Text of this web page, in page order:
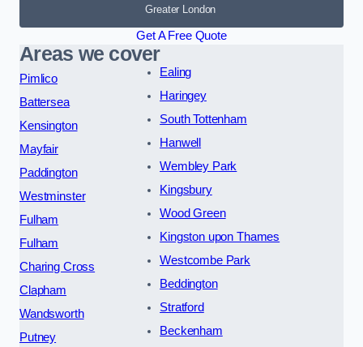
Greater London
Get A Free Quote
Areas we cover
Pimlico
Battersea
Kensington
Mayfair
Paddington
Westminster
Fulham
Fulham
Charing Cross
Clapham
Wandsworth
Putney
Ealing
Haringey
South Tottenham
Hanwell
Wembley Park
Kingsbury
Wood Green
Kingston upon Thames
Westcombe Park
Beddington
Stratford
Beckenham